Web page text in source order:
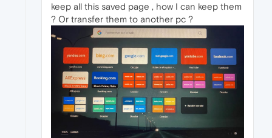
keep all this saved page , how I can keep them
? Or transfer them to another pc ?